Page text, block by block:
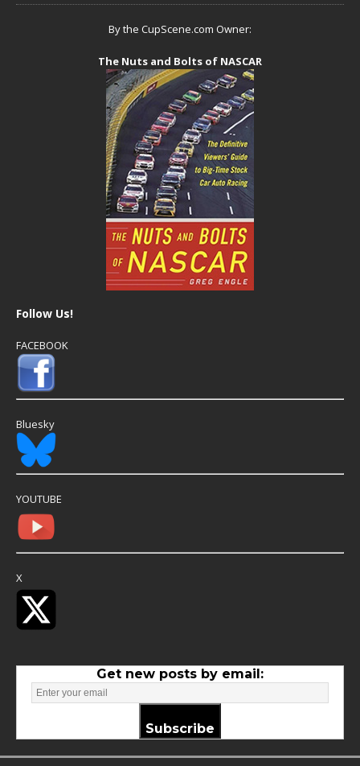
By the CupScene.com Owner:
The Nuts and Bolts of NASCAR
Follow Us!
FACEBOOK
Bluesky
YOUTUBE
X
Get new posts by email:
Subscribe